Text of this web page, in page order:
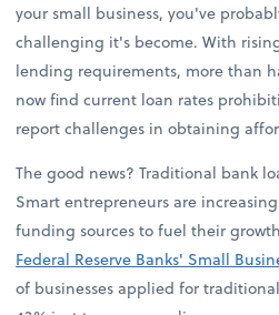
your small business, you've
challenging it's become. With
lending requirements, more than
now find current loan rates
report challenges in obtaining
The good news? Traditional bank
Smart entrepreneurs are
funding sources to fuel their
Federal Reserve Banks' Small
of businesses applied for